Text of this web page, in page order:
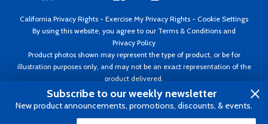
California Privacy Rights - Exercise My Privacy Rights - Cookie Settings
By using this website, you agree to our Terms & Conditions and
Privacy Policy
Product photos shown may represent the type of product, or be for
illustration purposes only, and may not be an exact representation of the
product delivered.
Copyright ©1995 - 2026 Aircraft Spruce ®. All rights reserved. Prices subject
to change without notice. Invoice currency USD.
Subscribe to our weekly newsletter
New product announcements, promotions, discounts, & events.